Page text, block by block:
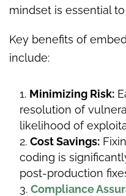
mindset is essential
Key benefits of
include:
Minimizing Risk:
resolution of
likelihood of
Cost Savings:
coding is
post-production
Compliance